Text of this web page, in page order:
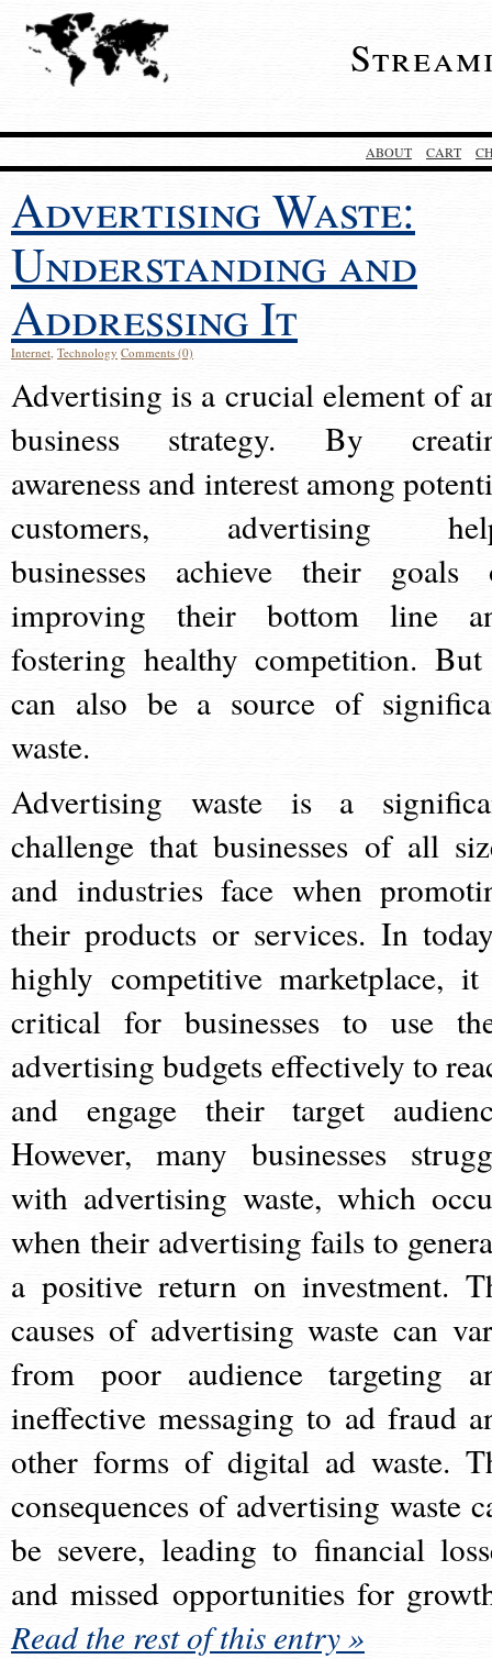
ABOUT CART
Advertising Waste:
Understanding and
Addressing It
Internet, Technology Comments (0)
Advertising is a crucial element of
business strategy. By
awareness and interest among
customers, advertising
businesses achieve their goals
improving their bottom line
fostering healthy competition.
can also be a source of
waste.
Advertising waste is a
challenge that businesses of all
and industries face when
their products or services. In
highly competitive marketplace,
critical for businesses to use
advertising budgets effectively to
and engage their target
However, many businesses
with advertising waste, which
when their advertising fails to
a positive return on investment.
causes of advertising waste can
from poor audience targeting
ineffective messaging to ad fraud
other forms of digital ad waste.
consequences of advertising waste
be severe, leading to financial
and missed opportunities for
Read the rest of this entry »